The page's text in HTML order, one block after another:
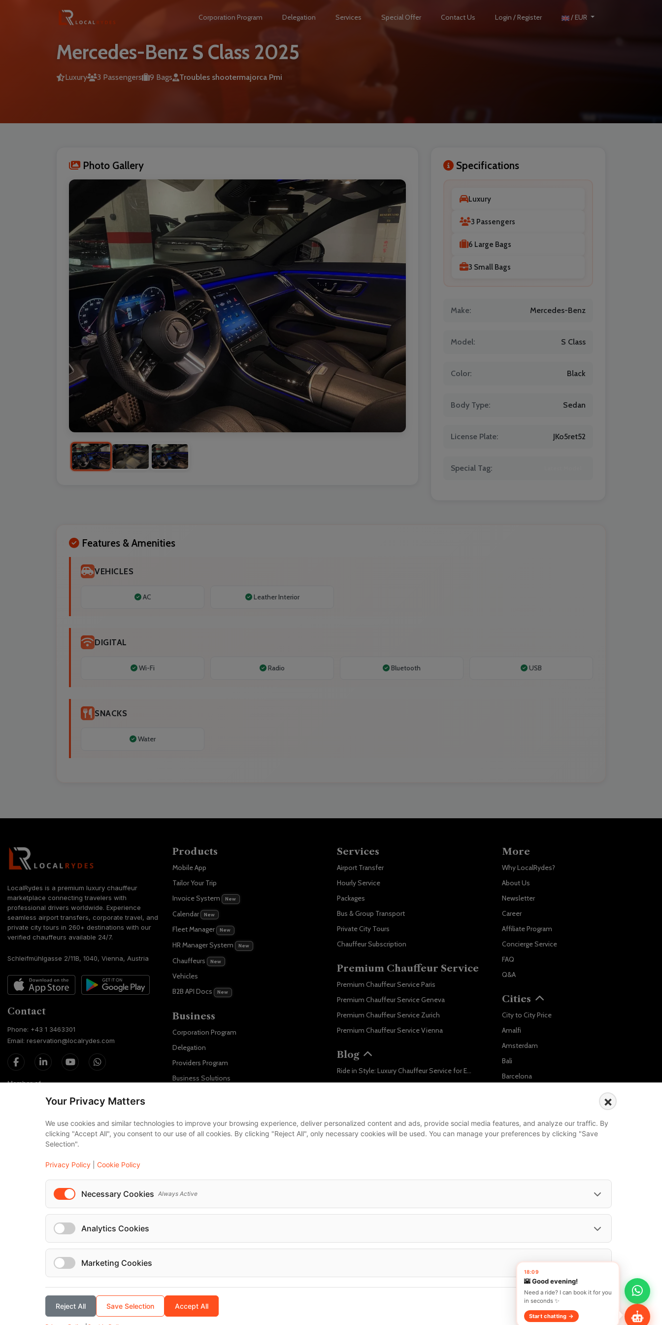
Corporation Program Delegation Services Special Offer Contact Us Login / Register / EUR
Mercedes-Benz S Class 2025
Luxury 3 Passengers 9 Bags Troubles shootermajorca Pmi
Photo Gallery Specifications
Luxury
3 Passengers
6 Large Bags
3 Small Bags
Make: Mercedes-Benz
Model: S Class
Color: Black
Body Type: Sedan
License Plate: JKo5ret52
Special Tag:
Features & Amenities
VEHICLES
AC Leather Interior
DIGITAL
Wi-Fi Radio Bluetooth USB
SNACKS
Water
LocalRydes is a premium luxury chauffeur
marketplace connecting travelers with
professional drivers worldwide. Experience
seamless airport transfers, corporate travel, and
private city tours in 260+ destinations with our
verified chauffeurs available 24/7.
Schleifmühlgasse 2/11B, 1040, Vienna, Austria
Contact
Phone: +43 1 3463301
Email: reservation@localrydes.com
Member of
Products
Mobile App
Tailor Your Trip
Invoice System
New
Calendar New
Fleet Manager New
HR Manager System New
Chauffeurs New
Vehicles
B2B API Docs
New
Business
Corporation Program
Delegation
Providers Program
Business Solutions
Affiliate Program
S-Class
V-Class
...
Services
Airport Transfer
Hourly Service
Packages
Bus & Group Transport
Private City Tours
Chauffeur Subscription
Premium Chauffeur Service
Premium Chauffeur Service Paris
Premium Chauffeur Service Geneva
Premium Chauffeur Service Zurich
Premium Chauffeur Service Vienna
Blog
Ride in Style: Luxury Chauffeur Service for Every Occasion
More
Why LocalRydes?
About Us
Newsletter
Career
Affiliate Program
Concierge Service
FAQ
Q&A
Cities
City to City Price
Amalfi
Amsterdam
Bali
Barcelona
Events
Your Privacy Matters ×
We use cookies and similar technologies to improve your browsing experience, deliver personalized content and ads, provide social media features, and analyze our traffic. By
clicking "Accept All", you consent to our use of all cookies. By clicking "Reject All", only necessary cookies will be used. You can manage your preferences by clicking "Save
Selection".
Privacy Policy Cookie Policy
Necessary Cookies Always Active
Analytics Cookies
Marketing Cookies
Reject All Save Selection Accept All
18:09
🌇 Good evening!
Need a ride? I can book it for you
in seconds ✨
Start chatting →
Booking Assistant